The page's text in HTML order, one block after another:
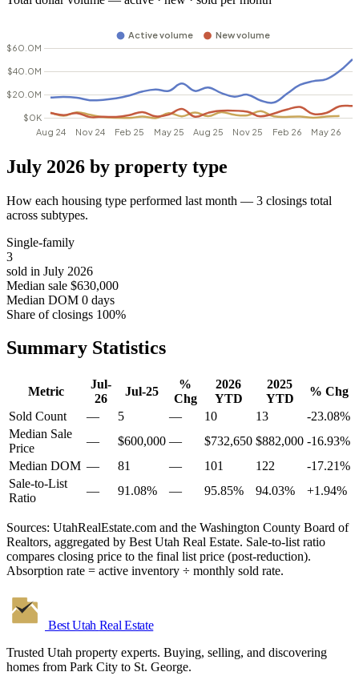
July 2026 by property type
How each housing type performed last month — 3 closings total
across subtypes.
Single-family
3
sold in July 2026
Median sale $630,000
Median DOM 0 days
Share of closings 100%
Summary Statistics
Metric
Jul-
26
Jul-25
%
Chg
2026
YTD
2025
YTD
% Chg
Sold Count
— 5 — 10 13
-23.08%
Median Sale
Price
— $600,000 — $732,650 $882,000 -16.93%
Median DOM — 81 — 101 122
-17.21%
Sale-to-List
Ratio
— 91.08% — 95.85% 94.03% +1.94%
Sources: UtahRealEstate.com and the Washington County Board of
Realtors, aggregated by Best Utah Real Estate. Sale-to-list ratio
compares closing price to the final list price (post-reduction).
Absorption rate = active inventory ÷ monthly sold rate.
Best Utah Real Estate
Trusted Utah property experts. Buying, selling, and discovering
homes from Park City to St. George.